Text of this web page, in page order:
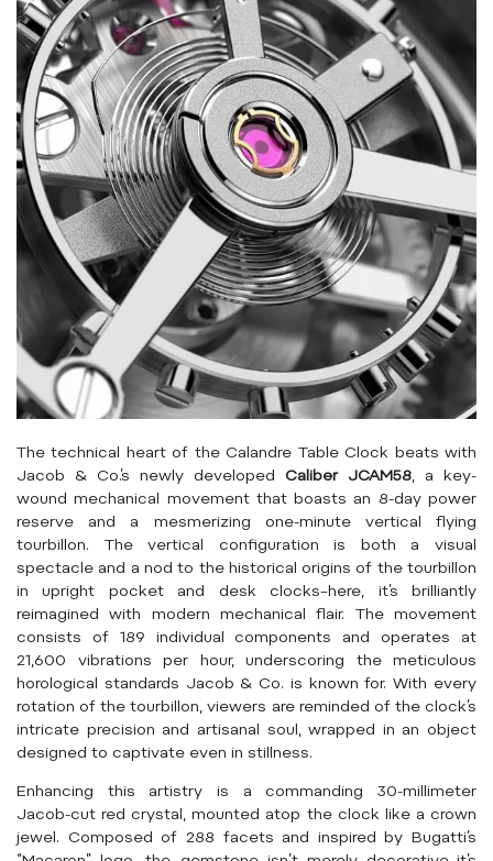
The technical heart of the Calandre Table Clock beats with
Jacob & Co.’s newly developed Caliber JCAM58, a key-
wound mechanical movement that boasts an 8-day power
reserve and a mesmerizing one-minute vertical flying
tourbillon. The vertical configuration is both a visual
spectacle and a nod to the historical origins of the tourbillon
in upright pocket and desk clocks–here, it’s brilliantly
reimagined with modern mechanical flair. The movement
consists of 189 individual components and operates at
21,600 vibrations per hour, underscoring the meticulous
horological standards Jacob & Co. is known for. With every
rotation of the tourbillon, viewers are reminded of the clock’s
intricate precision and artisanal soul, wrapped in an object
designed to captivate even in stillness.
Enhancing this artistry is a commanding 30-millimeter
Jacob-cut red crystal, mounted atop the clock like a crown
jewel. Composed of 288 facets and inspired by Bugatti’s